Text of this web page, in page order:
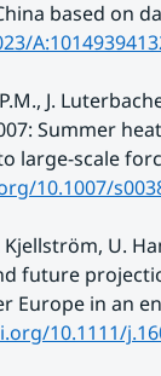
J.
Summer
large-scale
10.1007/
Kjellström, U.
future
Europe in an
10.1111/